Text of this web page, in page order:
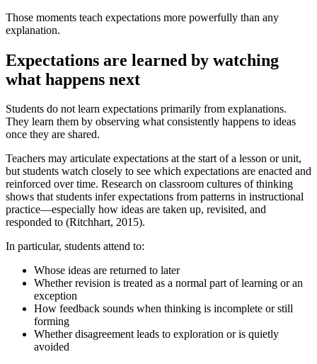
Those moments teach expectations more powerfully than any
explanation.
Expectations are learned by watching
what happens next
Students do not learn expectations primarily from explanations.
They learn them by observing what consistently happens to ideas
once they are shared.
Teachers may articulate expectations at the start of a lesson or unit,
but students watch closely to see which expectations are enacted and
reinforced over time. Research on classroom cultures of thinking
shows that students infer expectations from patterns in instructional
practice—especially how ideas are taken up, revisited, and
responded to (Ritchhart, 2015).
In particular, students attend to:
Whose ideas are returned to later
Whether revision is treated as a normal part of learning or an
exception
How feedback sounds when thinking is incomplete or still
forming
Whether disagreement leads to exploration or is quietly
avoided